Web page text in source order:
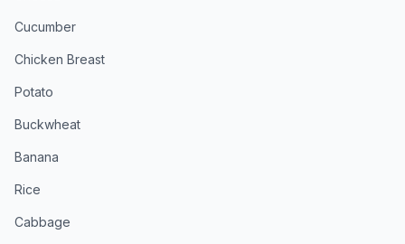
Cucumber
Chicken Breast
Potato
Buckwheat
Banana
Rice
Cabbage